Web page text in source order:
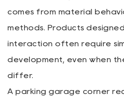
comes from material
methods. Products
interaction often require
development, even when
differ.
A parking garage corner